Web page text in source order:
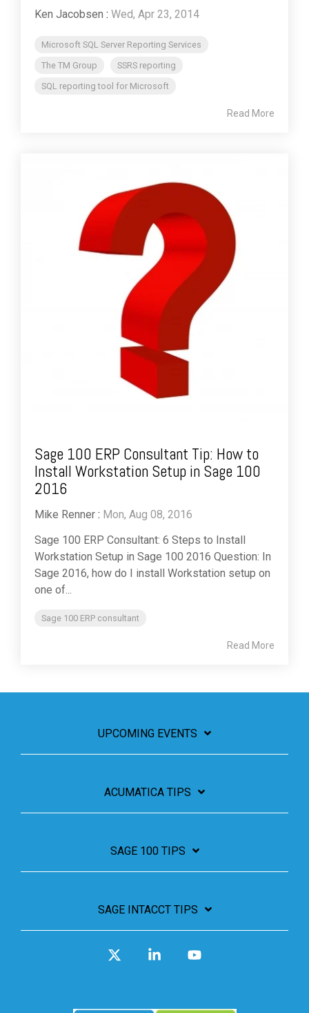
Ken Jacobsen : Wed, Apr 23, 2014
Microsoft SQL Server Reporting Services
The TM Group
SSRS reporting
SQL reporting tool for Microsoft
Read More
Sage 100 ERP Consultant Tip: How to
Install Workstation Setup in Sage 100
2016
Mike Renner : Mon, Aug 08, 2016
Sage 100 ERP Consultant: 6 Steps to Install
Workstation Setup in Sage 100 2016 Question: In
Sage 2016, how do I install Workstation setup on
one of...
Sage 100 ERP consultant
Read More
UPCOMING EVENTS
ACUMATICA TIPS
SAGE 100 TIPS
SAGE INTACCT TIPS
Linkedin